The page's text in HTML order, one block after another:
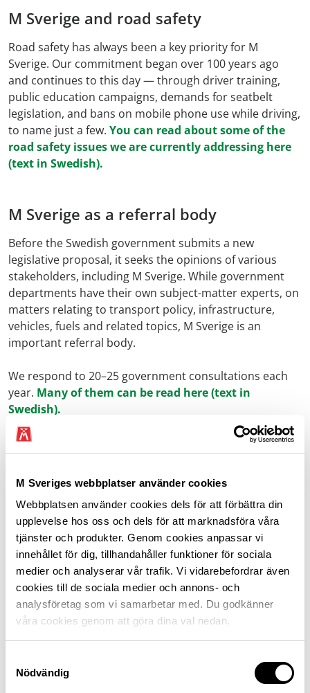
M Sveriges webbplatser använder cookies
Webbplatsen använder cookies dels för att förbättra din
upplevelse hos oss och dels för att marknadsföra våra
tjänster och produkter. Genom cookies anpassar vi
innehållet för dig, tillhandahåller funktioner för sociala
medier och analyserar vår trafik. Vi vidarebefordrar även
cookies till de sociala medier och annons- och
analysföretag som vi samarbetar med. Du godkänner
våra cookies genom att göra dina val nedan.
Nödvändig
M Sverige and road safety
Road safety has always been a key priority for M
Sverige. Our commitment began over 100 years ago
and continues to this day — through driver training,
public education campaigns, demands for seatbelt
legislation, and bans on mobile phone use while driving,
to name just a few. You can read about some of the
road safety issues we are currently addressing here
(text in Swedish).
M Sverige as a referral body
Before the Swedish government submits a new
legislative proposal, it seeks the opinions of various
stakeholders, including M Sverige. While government
departments have their own subject-matter experts, on
matters relating to transport policy, infrastructure,
vehicles, fuels and related topics, M Sverige is an
important referral body.
We respond to 20–25 government consultations each
year. Many of them can be read here (text in
Swedish).
M Sverige and motorists
Today, there are many important issues affecting those
who depend on the car to manage both work and family
life. Currently, nine out of ten journeys in Sweden are
made by car, and most of those cars still run on petrol
or diesel.
We work to ensure that all motorists have access to
safe, secure and financially manageable travel.
At the same time, we recognise that the future will look
impact of motoring on the climate and environment
must be addressed, and we support the ambition of